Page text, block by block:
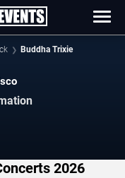
Buddha Trixie
2026